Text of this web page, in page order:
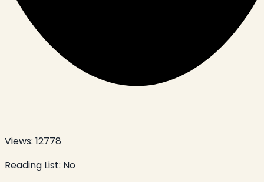
Views: 12778
Reading List: No